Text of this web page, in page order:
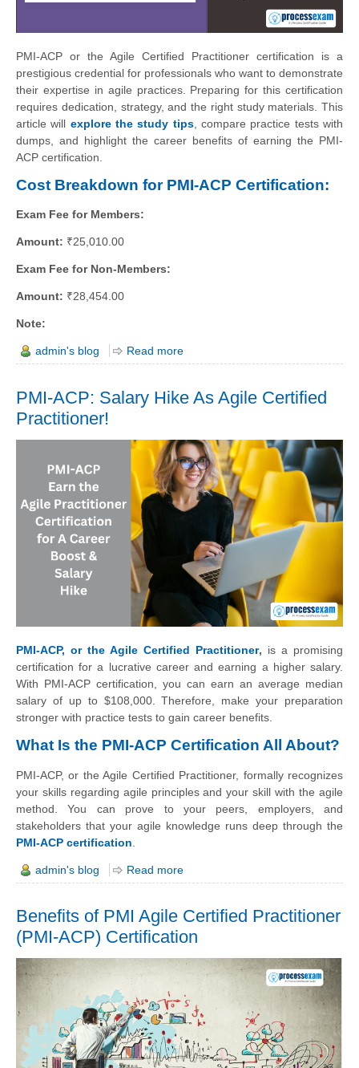
PMI-ACP or the Agile Certified Practitioner certification is a
prestigious credential for professionals who want to demonstrate
their expertise in agile practices. Preparing for this certification
requires dedication, strategy, and the right study materials. This
article will explore the study tips, compare practice tests with
dumps, and highlight the career benefits of earning the PMI-
ACP certification.
Cost Breakdown for PMI-ACP Certification:
Exam Fee for Members:
Amount: ₹25,010.00
Exam Fee for Non-Members:
Amount: ₹28,454.00
Note:
admin's blog Read more
PMI-ACP: Salary Hike As Agile Certified
Practitioner!
PMI-ACP, or the Agile Certified Practitioner, is a promising
certification for a lucrative career and earning a higher salary.
With PMI-ACP certification, you can earn an average median
salary of up to $108,000. Therefore, make your preparation
stronger with practice tests to gain career benefits.
What Is the PMI-ACP Certification All About?
PMI-ACP, or the Agile Certified Practitioner, formally recognizes
your skills regarding agile principles and your skill with the agile
method. You can prove to your peers, employers, and
stakeholders that your agile knowledge runs deep through the
PMI-ACP certification
admin's blog Read more
Benefits of PMI Agile Certified Practitioner
(PMI-ACP) Certification